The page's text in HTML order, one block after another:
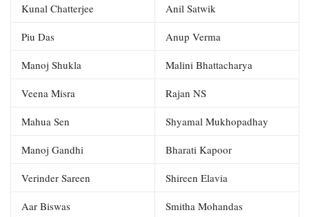
Kunal Chatterjee Anil Satwik
Piu Das Anup Verma
Manoj Shukla Malini Bhattacharya
Veena Misra Rajan NS
Mahua Sen Shyamal Mukhopadhay
Manoj Gandhi Bharati Kapoor
Verinder Sareen Shireen Elavia
Aar Biswas Smitha Mohandas